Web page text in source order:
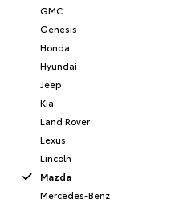
GMC
Genesis
Honda
Hyundai
Jeep
Kia
Land Rover
Lexus
Lincoln
Mazda
Mercedes-Benz